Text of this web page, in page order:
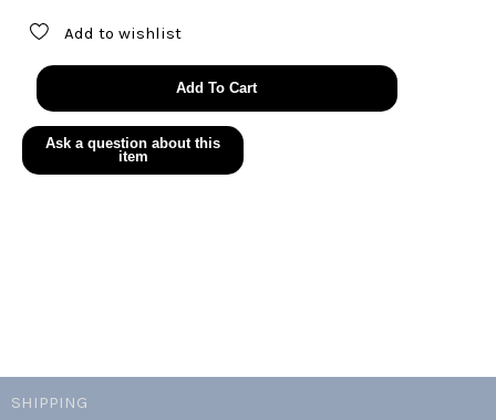
Add to wishlist
antique
cotton
lace
babydoll
dress
Add To Cart
SHIPPING